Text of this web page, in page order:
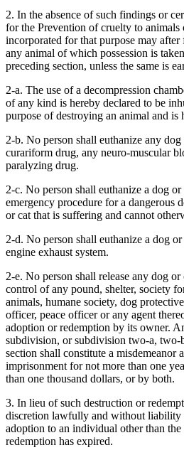
2. In the absence of such findings or
for the Prevention of cruelty to
incorporated for that purpose may
any animal of which possession is
preceding section, unless the same is
2-a. The use of a decompression
of any kind is hereby declared to be
purpose of destroying an animal and is
2-b. No person shall euthanize any
curariform drug, any neuro-muscular
paralyzing drug.
2-c. No person shall euthanize a dog
emergency procedure for a dangerous
or cat that is suffering and cannot
2-d. No person shall euthanize a dog
engine exhaust system.
2-e. No person shall release any dog
control of any pound, shelter, society
animals, humane society, dog
officer, peace officer or any agent
adoption or redemption by its owner.
subdivision, or subdivision two-a,
section shall constitute a misdemeanor
imprisonment for not more than one
than one thousand dollars, or by both.
3. In lieu of such destruction or
discretion lawfully and without liability
adoption to an individual other than
redemption has expired.